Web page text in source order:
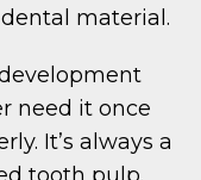
material.
need it once
It’s always a